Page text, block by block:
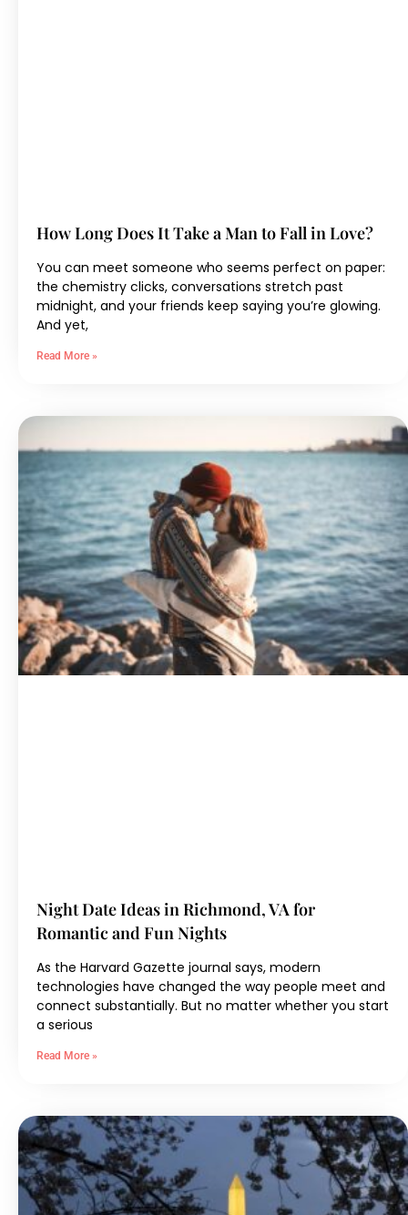
How Long Does It Take a Man to Fall in Love?
You can meet someone who seems perfect on paper:
the chemistry clicks, conversations stretch past
midnight, and your friends keep saying you’re glowing.
And yet,
Read More »
Night Date Ideas in Richmond, VA for
Romantic and Fun Nights
As the Harvard Gazette journal says, modern
technologies have changed the way people meet and
connect substantially. But no matter whether you start
a serious
Read More »